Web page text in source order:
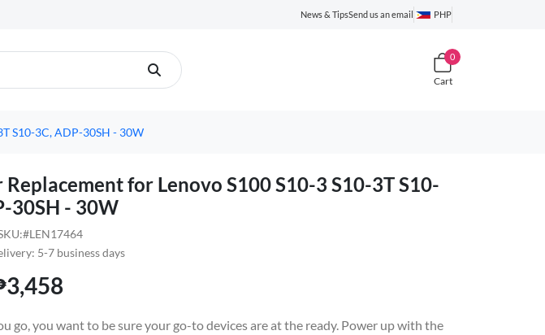
News & TipsSend us an email PHP
0
Cart
S10-3C, ADP-30SH - 30W
Replacement for Lenovo S100 S10-3 S10-3T S10-
30SH - 30W
5-7 business days
go, you want to be sure your go-to devices are at the ready. Power up with the